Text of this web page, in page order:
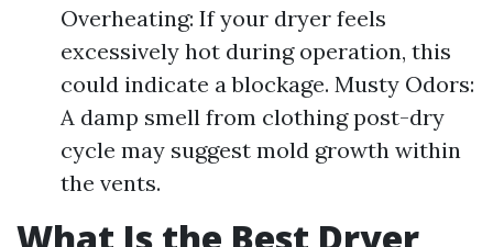
Overheating: If your dryer feels
excessively hot during operation, this
could indicate a blockage. Musty Odors:
A damp smell from clothing post-dry
cycle may suggest mold growth within
the vents.